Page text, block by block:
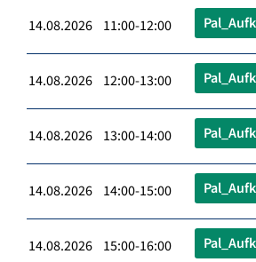
14.08.2026 11:00-12:00
14.08.2026 12:00-13:00
14.08.2026 13:00-14:00
14.08.2026 14:00-15:00
14.08.2026 15:00-16:00